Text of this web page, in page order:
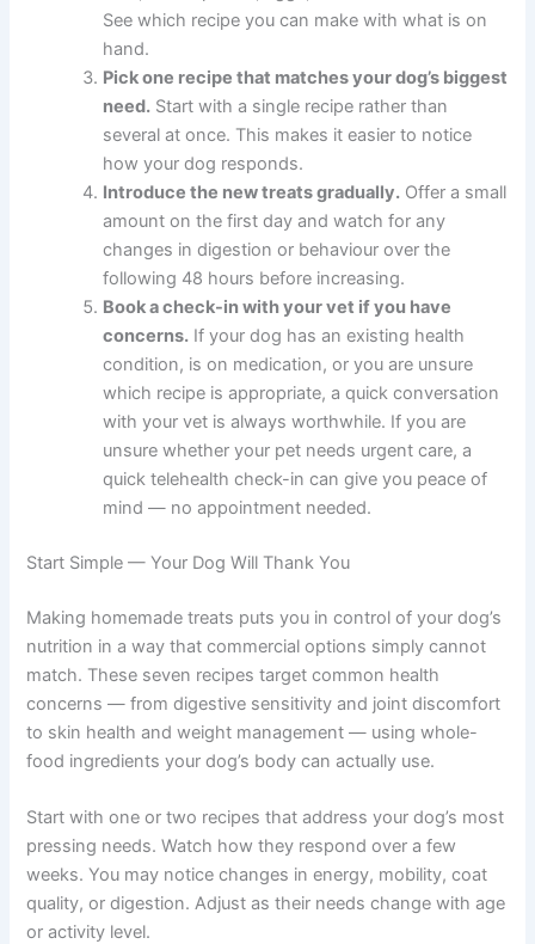
through homemade treats, here are five practical steps
to take today:
Write down your dog’s current health
concerns.
Note any digestive issues, skin
changes, stiffness, or weight concerns — and
when you first noticed them. This helps you
choose the right recipe and gives your vet
useful context.
Check your pantry for safe ingredients.
of these recipes use items you may already
have — oats, sweet potato, eggs, and canned
salmon. See which recipe you can make with
what is on hand.
Pick one recipe that matches your dog’s
biggest need.
Start with a single recipe rather
than several at once. This makes it easier to
notice how your dog responds.
small amount on the first day and watch for
following 48 hours before increasing.
Book a check-in with your vet if you have
concerns.If your dog has an existing health
condition, is on medication, or you are unsure
which recipe is appropriate, a quick
conversation with your vet is always
needs urgent care, a quick telehealth check-in
can give you peace of mind — no appointment
needed.
Start Simple — Your Dog Will Thank You